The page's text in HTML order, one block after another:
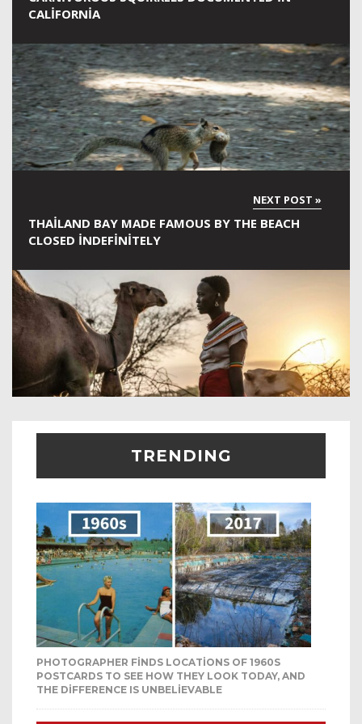
CALIFORNIA
THAILAND BAY MADE FAMOUS BY THE BEACH
CLOSED INDEFINITELY
TRENDING
PHOTOGRAPHER FINDS LOCATIONS OF 1960S
POSTCARDS TO SEE HOW THEY LOOK TODAY, AND
THE DIFFERENCE IS UNBELIEVABLE